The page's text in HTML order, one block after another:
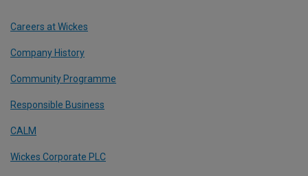
Careers at Wickes
Company History
Community Programme
Responsible Business
CALM
Wickes Corporate PLC